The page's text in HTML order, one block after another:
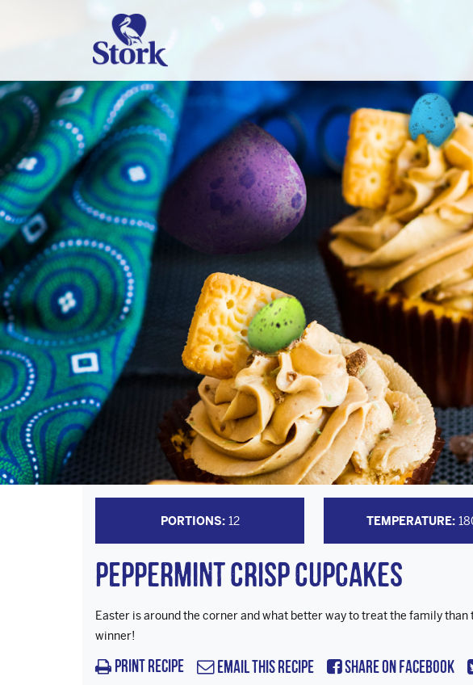
PORTIONS: 12 TEMPERATURE:
Peppermint Crisp Cupcakes
Easter is around the corner and what better way to treat the family
winner!
Print Recipe Email this Recipe Share On Facebook